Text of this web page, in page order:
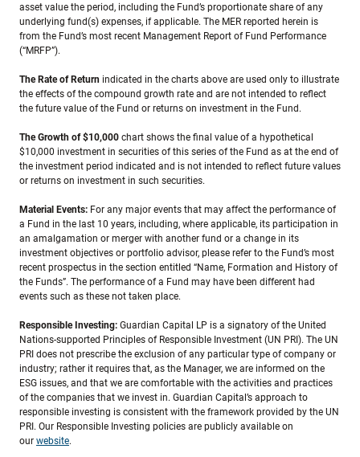
asset value the period, including the Fund’s proportionate share of any
underlying fund(s) expenses, if applicable. The MER reported herein is
from the Fund’s most recent Management Report of Fund Performance
(“MRFP”).
The Rate of Return indicated in the charts above are used only to illustrate
the effects of the compound growth rate and are not intended to reflect
the future value of the Fund or returns on investment in the Fund.
The Growth of $10,000 chart shows the final value of a hypothetical
$10,000 investment in securities of this series of the Fund as at the end of
the investment period indicated and is not intended to reflect future values
or returns on investment in such securities.
Material Events: For any major events that may affect the performance of
a Fund in the last 10 years, including, where applicable, its participation in
an amalgamation or merger with another fund or a change in its
investment objectives or portfolio advisor, please refer to the Fund’s most
recent prospectus in the section entitled “Name, Formation and History of
the Funds”. The performance of a Fund may have been different had
events such as these not taken place.
Responsible Investing: Guardian Capital LP is a signatory of the United
Nations-supported Principles of Responsible Investment (UN PRI). The UN
PRI does not prescribe the exclusion of any particular type of company or
industry; rather it requires that, as the Manager, we are informed on the
ESG issues, and that we are comfortable with the activities and practices
of the companies that we invest in. Guardian Capital’s approach to
responsible investing is consistent with the framework provided by the UN
PRI. Our Responsible Investing policies are publicly available on
our website.